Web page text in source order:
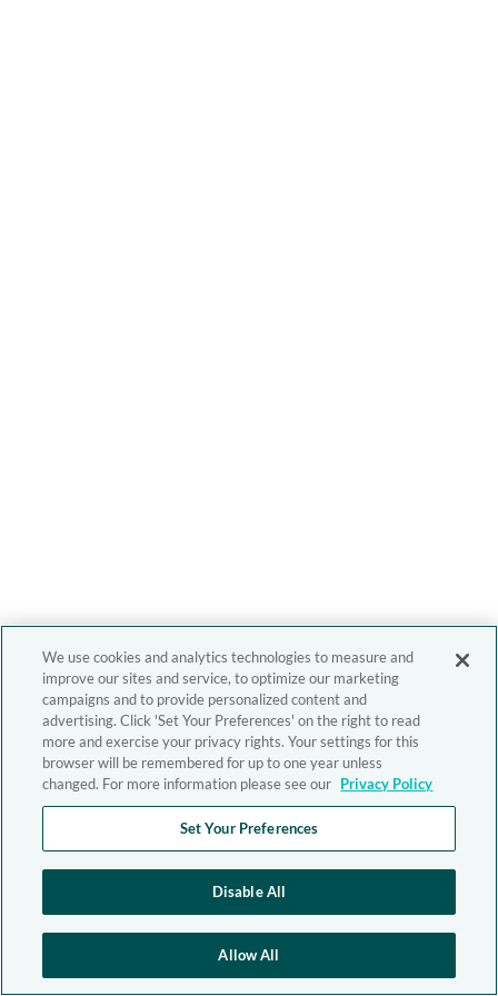
We use cookies and analytics technologies to measure and
improve our sites and service, to optimize our marketing
campaigns and to provide personalized content and
advertising. Click 'Set Your Preferences' on the right to read
more and exercise your privacy rights. Your settings for this
browser will be remembered for up to one year unless
changed. For more information please see our Privacy Policy
Set Your Preferences
Disable All
Allow All